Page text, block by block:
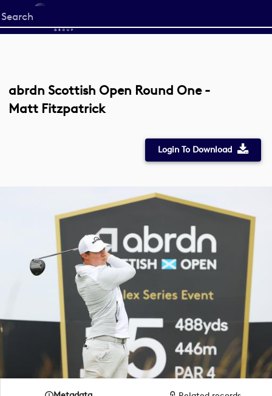
Start
your
abrdn Scottish Open Round One -
Matt Fitzpatrick
Login To Download